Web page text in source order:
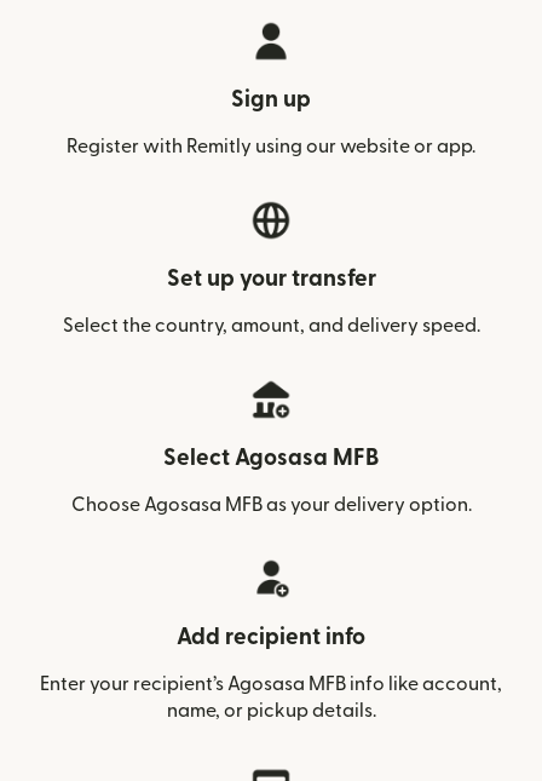
Sign up
Register with Remitly using our website or app.
Set up your transfer
Select the country, amount, and delivery speed.
Select Agosasa MFB
Choose Agosasa MFB as your delivery option.
Add recipient info
Enter your recipient’s Agosasa MFB info like account,
name, or pickup details.